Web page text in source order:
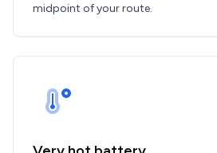
midpoint of your route.